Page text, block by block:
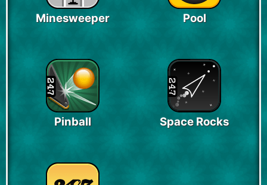
Minesweeper Pool
Pinball Space Rocks